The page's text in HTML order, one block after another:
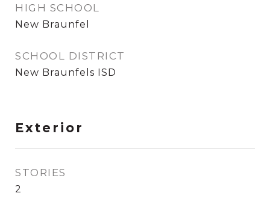
HIGH SCHOOL
New Braunfel
SCHOOL DISTRICT
New Braunfels ISD
Exterior
STORIES
2